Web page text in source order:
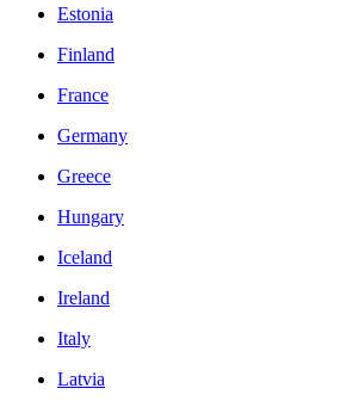
Estonia
Finland
France
Germany
Greece
Hungary
Iceland
Ireland
Italy
Latvia